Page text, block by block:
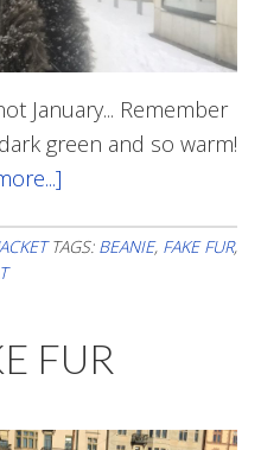
January... Remember
green and so warm!
On
TAGS: BEANIE, FAKE FUR,
FUR